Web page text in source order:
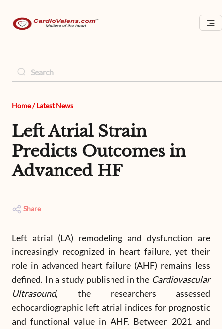
Home/ Latest News
Left Atrial Strain
Predicts Outcomes in
Advanced HF
Share
Left atrial (LA) remodeling and dysfunction are
increasingly recognized in heart failure, yet their
role in advanced heart failure (AHF) remains less
defined. In a study published in the Cardiovascular
Ultrasound, the researchers assessed
echocardiographic left atrial indices for prognostic
and functional value in AHF. Between 2021 and